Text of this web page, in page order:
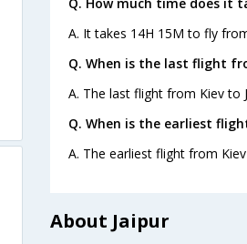
A. It takes 14H 15M to fly
Q. When is the last flight
A. The last flight from Kiev to
Q. When is the earliest
A. The earliest flight from
About Jaipur